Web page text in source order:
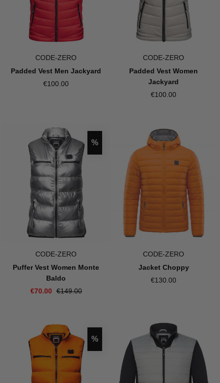
CODE-ZERO
Padded Vest Men Jackyard
€100.00
CODE-ZERO
Padded Vest Women
Jackyard
€100.00
Discount
%
CODE-ZERO
Puffer Vest Women Monte
Baldo
€70.00
€149.00
CODE-ZERO
Jacket Choppy
€130.00
Discount
%